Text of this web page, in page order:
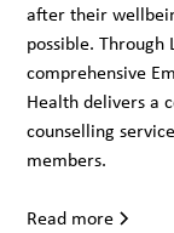
after their
possible. Through
comprehensive
Health delivers a
counselling
members.
Read more